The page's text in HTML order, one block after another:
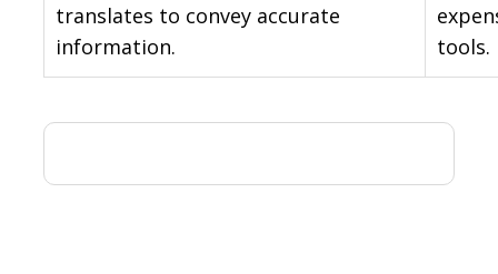
translates to convey accurate
information.
tools.